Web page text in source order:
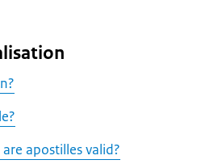
apostilles valid?